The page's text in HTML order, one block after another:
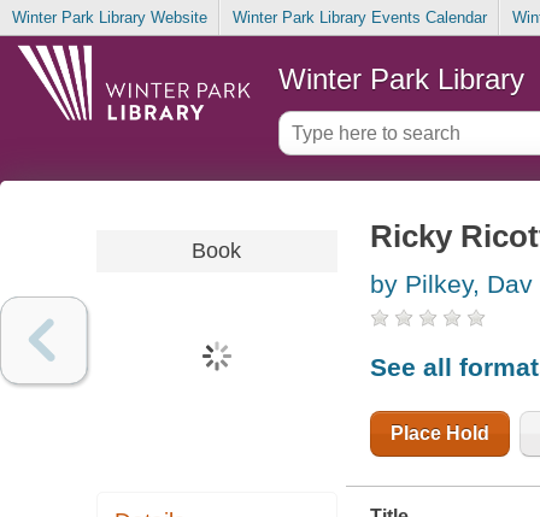
Winter Park Library Website Winter Park Library Events Calendar
Winter Park Library
Book Ricky
by Pilkey, Dav
See all
Place Hold